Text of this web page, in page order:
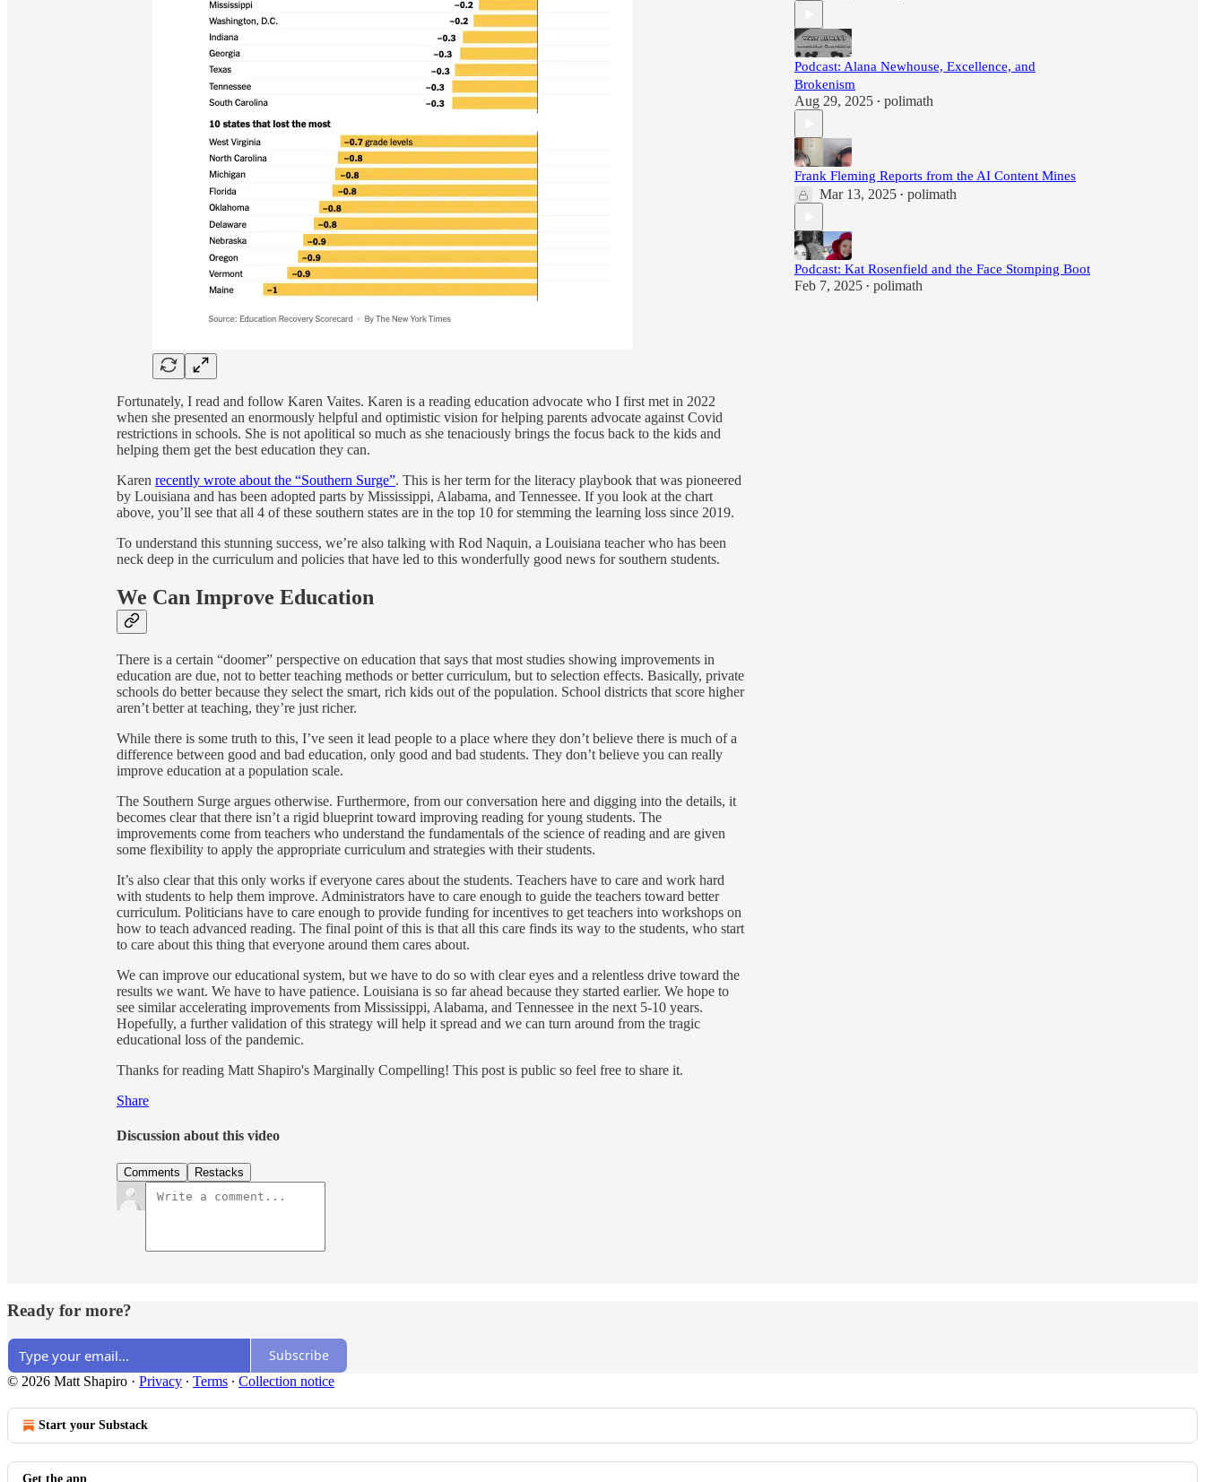
Fortunately, I read and follow Karen Vaites. Karen is a reading education advocate who I first met in 2022
when she presented an enormously helpful and optimistic vision for helping parents advocate against Covid
restrictions in schools. She is not apolitical so much as she tenaciously brings the focus back to the kids and
helping them get the best education they can.
Karen recently wrote about the “Southern Surge”. This is her term for the literacy playbook that was pioneered
by Louisiana and has been adopted parts by Mississippi, Alabama, and Tennessee. If you look at the chart
above, you’ll see that all 4 of these southern states are in the top 10 for stemming the learning loss since 2019.
To understand this stunning success, we’re also talking with Rod Naquin, a Louisiana teacher who has been
neck deep in the curriculum and policies that have led to this wonderfully good news for southern students.
We Can Improve Education
There is a certain “doomer” perspective on education that says that most studies showing improvements in
education are due, not to better teaching methods or better curriculum, but to selection effects. Basically, private
schools do better because they select the smart, rich kids out of the population. School districts that score higher
aren’t better at teaching, they’re just richer.
While there is some truth to this, I’ve seen it lead people to a place where they don’t believe there is much of a
difference between good and bad education, only good and bad students. They don’t believe you can really
improve education at a population scale.
The Southern Surge argues otherwise. Furthermore, from our conversation here and digging into the details, it
becomes clear that there isn’t a rigid blueprint toward improving reading for young students. The
improvements come from teachers who understand the fundamentals of the science of reading and are given
some flexibility to apply the appropriate curriculum and strategies with their students.
It’s also clear that this only works if everyone cares about the students. Teachers have to care and work hard
with students to help them improve. Administrators have to care enough to guide the teachers toward better
curriculum. Politicians have to care enough to provide funding for incentives to get teachers into workshops on
how to teach advanced reading. The final point of this is that all this care finds its way to the students, who start
to care about this thing that everyone around them cares about.
We can improve our educational system, but we have to do so with clear eyes and a relentless drive toward the
results we want. We have to have patience. Louisiana is so far ahead because they started earlier. We hope to
see similar accelerating improvements from Mississippi, Alabama, and Tennessee in the next 5-10 years.
Hopefully, a further validation of this strategy will help it spread and we can turn around from the tragic
educational loss of the pandemic.
Thanks for reading Matt Shapiro's Marginally Compelling! This post is public so feel free to share it.
Share
Discussion about this video
Comments Restacks
Podcast: Alana Newhouse, Excellence, and
Brokenism
Aug 29, 2025 • polimath
Frank Fleming Reports from the AI Content Mines
Mar 13, 2025 • polimath
Podcast: Kat Rosenfield and the Face Stomping Boot
Feb 7, 2025 • polimath
Ready for more?
Subscribe
© 2026 Matt Shapiro · Privacy ∙ Terms ∙ Collection notice
Start your Substack
Get the app